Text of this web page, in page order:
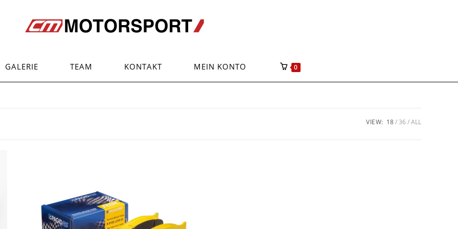
GALERIE TEAM KONTAKT MEIN KONTO 0
VIEW: 18 36 ALL